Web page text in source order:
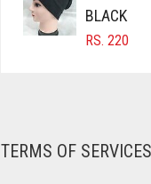
BLACK
RS. 220
TERMS OF SERVICES